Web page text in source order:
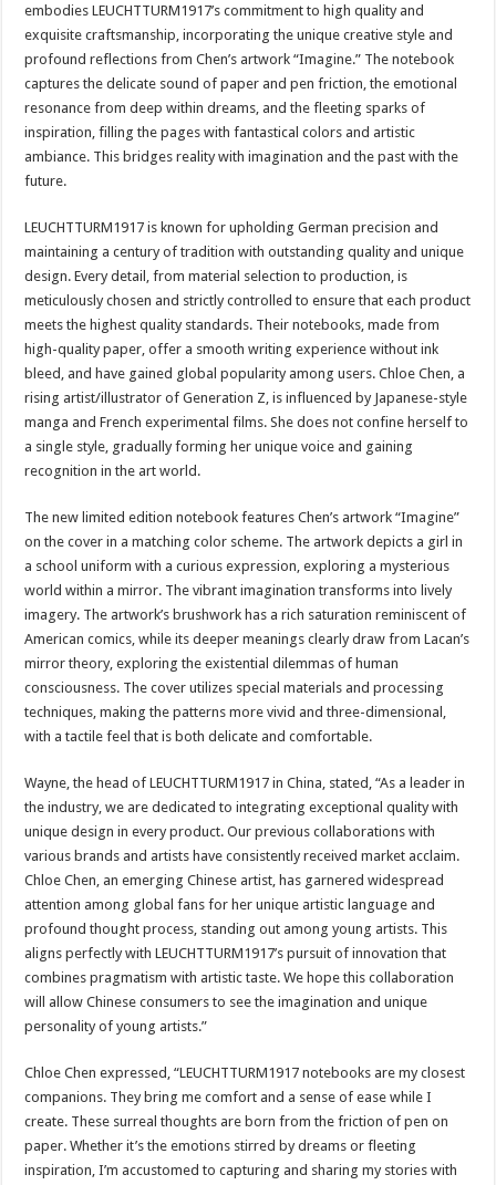
embodies LEUCHTTURM1917’s commitment to high quality and
exquisite craftsmanship, incorporating the unique creative style and
profound reflections from Chen’s artwork “Imagine.” The notebook
captures the delicate sound of paper and pen friction, the emotional
resonance from deep within dreams, and the fleeting sparks of
inspiration, filling the pages with fantastical colors and artistic
ambiance. This bridges reality with imagination and the past with the
future.
LEUCHTTURM1917 is known for upholding German precision and
maintaining a century of tradition with outstanding quality and unique
design. Every detail, from material selection to production, is
meticulously chosen and strictly controlled to ensure that each product
meets the highest quality standards. Their notebooks, made from
high-quality paper, offer a smooth writing experience without ink
bleed, and have gained global popularity among users. Chloe Chen, a
rising artist/illustrator of Generation Z, is influenced by Japanese-style
manga and French experimental films. She does not confine herself to
a single style, gradually forming her unique voice and gaining
recognition in the art world.
The new limited edition notebook features Chen’s artwork “Imagine”
on the cover in a matching color scheme. The artwork depicts a girl in
a school uniform with a curious expression, exploring a mysterious
world within a mirror. The vibrant imagination transforms into lively
imagery. The artwork’s brushwork has a rich saturation reminiscent of
American comics, while its deeper meanings clearly draw from Lacan’s
mirror theory, exploring the existential dilemmas of human
consciousness. The cover utilizes special materials and processing
techniques, making the patterns more vivid and three-dimensional,
with a tactile feel that is both delicate and comfortable.
Wayne, the head of LEUCHTTURM1917 in China, stated, “As a leader in
the industry, we are dedicated to integrating exceptional quality with
unique design in every product. Our previous collaborations with
various brands and artists have consistently received market acclaim.
Chloe Chen, an emerging Chinese artist, has garnered widespread
attention among global fans for her unique artistic language and
profound thought process, standing out among young artists. This
aligns perfectly with LEUCHTTURM1917’s pursuit of innovation that
combines pragmatism with artistic taste. We hope this collaboration
will allow Chinese consumers to see the imagination and unique
personality of young artists.”
Chloe Chen expressed, “LEUCHTTURM1917 notebooks are my closest
companions. They bring me comfort and a sense of ease while I
create. These surreal thoughts are born from the friction of pen on
paper. Whether it’s the emotions stirred by dreams or fleeting
inspiration, I’m accustomed to capturing and sharing my stories with